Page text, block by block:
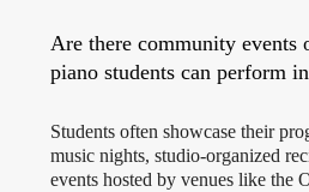
Are there community events
piano students can perform
Students often showcase their
music nights, studio-organized
events hosted by venues like the